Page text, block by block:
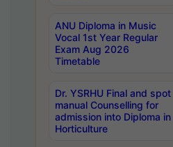
ANU Diploma in Music
Vocal 1st Year Regular
Exam Aug 2026
Timetable
Dr. YSRHU Final and spot
manual Counselling for
admission into Diploma in
Horticulture